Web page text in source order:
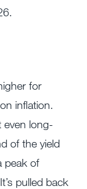
for
inflation.
even long-
of the yield
peak of
pulled back